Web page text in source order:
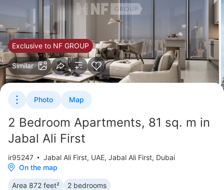
Exclusive to NF GROUP
Similar
Photo Map
2 Bedroom Apartments, 81 sq. m in
Jabal Ali First
ir95247 Jabal Ali First, UAE, Jabal Ali First, Dubai
On the map
Area 872 feet² 2 bedrooms